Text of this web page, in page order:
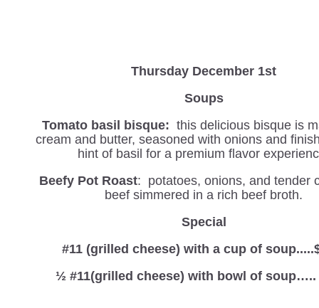
Thursday December 1st
Soups
Tomato basil bisque: this delicious bisque is
cream and butter, seasoned with onions and
hint of basil for a premium flavor
Beefy Pot Roast: potatoes, onions, and tender
beef simmered in a rich beef broth.
Special
#11 (grilled cheese) with a cup of
½ #11(grilled cheese) with bowl of soup…..